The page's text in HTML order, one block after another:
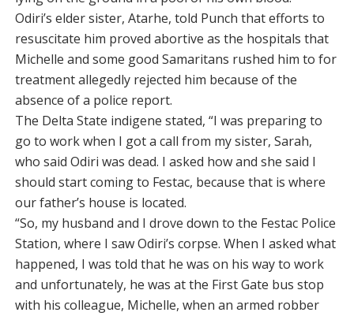
Odiri’s elder sister, Atarhe, told Punch that efforts to
resuscitate him proved abortive as the hospitals that
Michelle and some good Samaritans rushed him to for
treatment allegedly rejected him because of the
absence of a police report.
The Delta State indigene stated, “I was preparing to
go to work when I got a call from my sister, Sarah,
who said Odiri was dead. I asked how and she said I
should start coming to Festac, because that is where
our father’s house is located.
“So, my husband and I drove down to the Festac Police
Station, where I saw Odiri’s corpse. When I asked what
happened, I was told that he was on his way to work
and unfortunately, he was at the First Gate bus stop
with his colleague, Michelle, when an armed robber